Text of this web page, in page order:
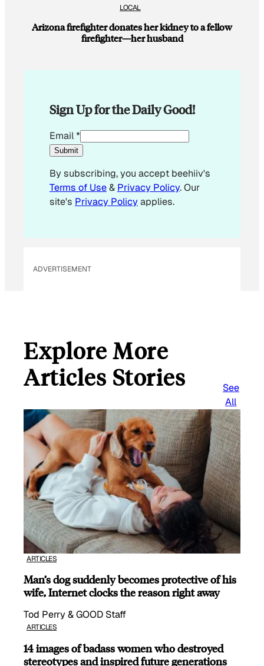
LOCAL
Arizona firefighter donates her kidney to a fellow
firefighter—her husband
Sign Up for the Daily Good!
*
E
a
i
l
Email*
Submit
By subscribing, you accept beehiiv's
Terms of Use& Privacy Policy. Our
site's Privacy Policyapplies.
ADVERTISEMENT
Explore More
Articles Stories
See
All
ARTICLES
Man’s dog suddenly becomes protective of his
wife, Internet clocks the reason right away
Tod Perry & GOOD Staff
ARTICLES
14 images of badass women who destroyed
stereotypes and inspired future generations